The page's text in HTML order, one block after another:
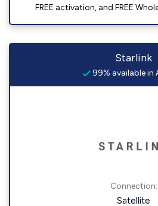
FREE activation, and FREE
Starlink
99% available in
Connection:
Satellite